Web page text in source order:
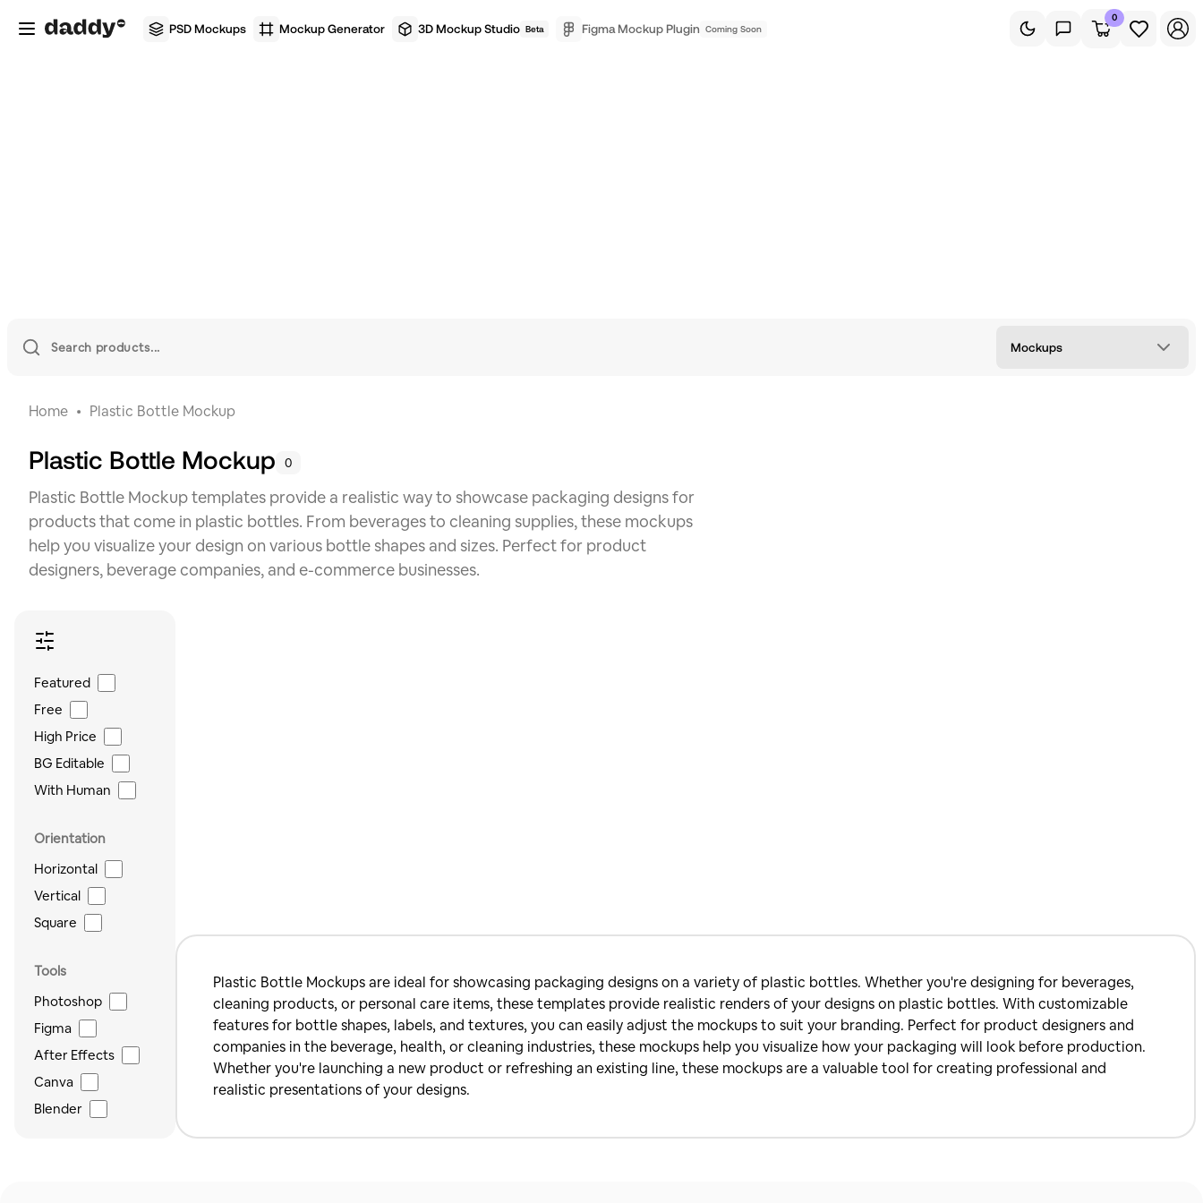
PSD Mockups Mockup Generator 3D Mockup Studio Beta Figma Mockup Plugin Coming Soon
0
Mockups
Home Plastic Bottle Mockup
Plastic Bottle Mockup 0
Plastic Bottle Mockup templates provide a realistic way to showcase packaging designs for
products that come in plastic bottles. From beverages to cleaning supplies, these mockups
help you visualize your design on various bottle shapes and sizes. Perfect for product
designers, beverage companies, and e-commerce businesses.
Featured
Free
High Price
BG Editable
With Human
Orientation
Horizontal
Vertical
Square
Tools
Photoshop
Figma
After Effects
Canva
Blender
Plastic Bottle Mockups are ideal for showcasing packaging designs on a variety of plastic bottles. Whether you're designing for beverages,
cleaning products, or personal care items, these templates provide realistic renders of your designs on plastic bottles. With customizable
features for bottle shapes, labels, and textures, you can easily adjust the mockups to suit your branding. Perfect for product designers and
companies in the beverage, health, or cleaning industries, these mockups help you visualize how your packaging will look before production.
Whether you're launching a new product or refreshing an existing line, these mockups are a valuable tool for creating professional and
realistic presentations of your designs.